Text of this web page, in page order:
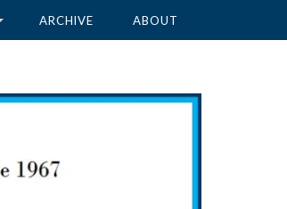
ARCHIVE ABOUT